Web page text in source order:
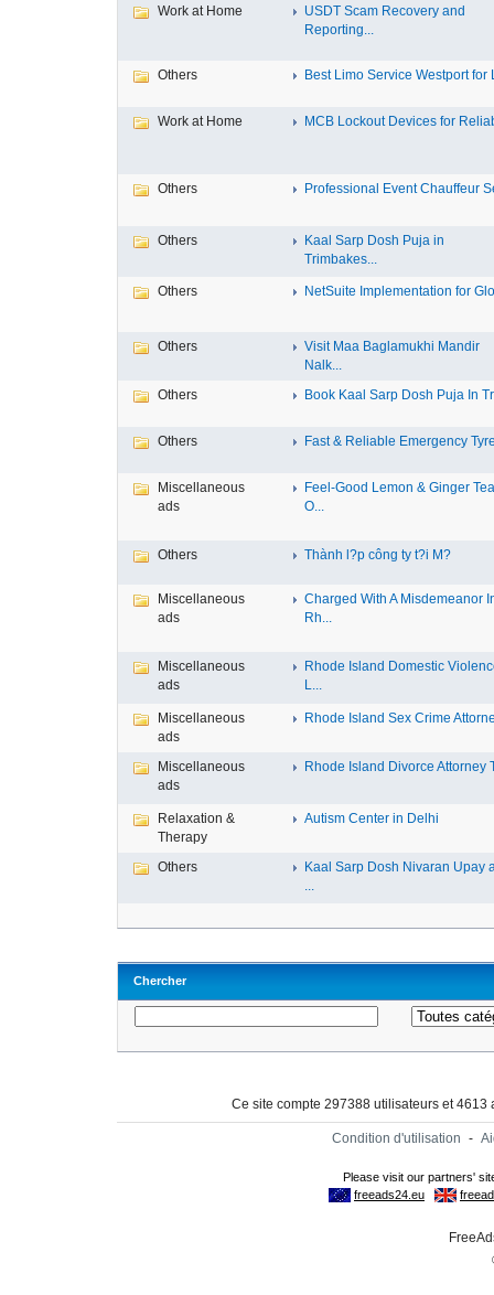
Work at Home
USDT Scam Recovery and
Reporting...
Others Best Limo Service Westport for
Work at Home MCB Lockout Devices for
Others Professional Event Chauffeur
Others
Kaal Sarp Dosh Puja in
Trimbakes...
Others NetSuite Implementation for
Others
Visit Maa Baglamukhi Mandir
Nalk...
Others
Book Kaal Sarp Dosh Puja In
Others Fast & Reliable Emergency
Miscellaneous
ads
Feel-Good Lemon & Ginger
O...
Others Thành l?p công ty t?i M?
Miscellaneous
ads
Charged With A Misdemeanor
Rh...
Miscellaneous
ads
Rhode Island Domestic
L...
Miscellaneous
ads
Rhode Island Sex Crime
Miscellaneous
ads
Rhode Island Divorce Attorney
Relaxation &
Therapy
Autism Center in Delhi
Others
Kaal Sarp Dosh Nivaran Upay
...
Chercher
Ce site compte 297388 utilisateurs et
Condition d'utilisation -